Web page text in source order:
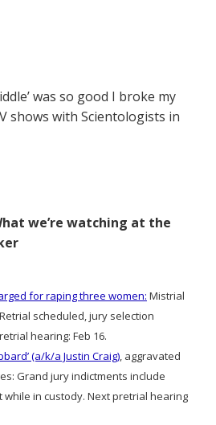
was so good I broke my
shows with Scientologists in
we’re watching at the
for raping three women: Mistrial
scheduled, jury selection
hearing: Feb 16.
(a/k/a Justin Craig), aggravated
Grand jury indictments include
in custody. Next pretrial hearing